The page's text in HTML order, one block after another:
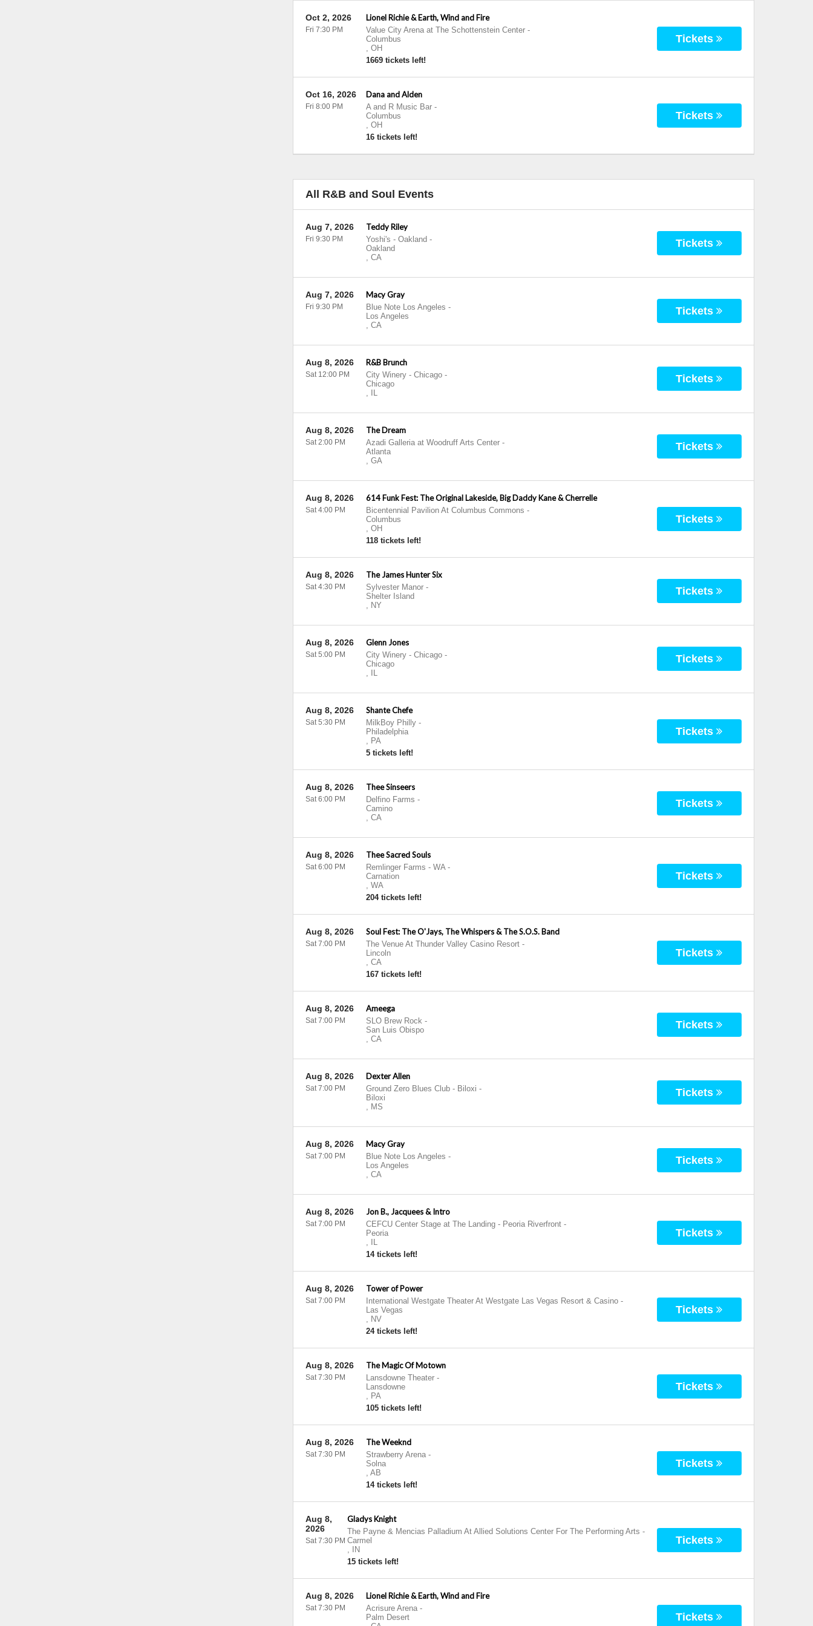
Lionel Richie & Earth, Wind and Fire
Value City Arena at The Schottenstein Center-
Columbus
, OH
1669 tickets left!
Oct 2, 2026
Fri 7:30 PM
Tickets
Dana and Alden
A and R Music Bar-
Columbus
, OH
16 tickets left!
Oct 16, 2026
Fri 8:00 PM
Tickets
All R&B and Soul Events
Teddy Riley
Yoshi's - Oakland -
Oakland
, CA
Aug 7, 2026
Fri 9:30 PM Tickets
Macy Gray
Blue Note Los Angeles -
Los Angeles
, CA
Aug 7, 2026
Fri 9:30 PM Tickets
R&B Brunch
City Winery - Chicago-
Chicago
,
IL
Aug 8, 2026
Sat 12:00 PM Tickets
The Dream
Azadi Galleria at Woodruff Arts Center-
Atlanta
, GA
Aug 8, 2026
Sat 2:00 PM Tickets
614 Funk Fest: The Original Lakeside, Big Daddy Kane & Cherrelle
Bicentennial Pavilion At Columbus Commons -
Columbus
, OH
118 tickets left!
Aug 8, 2026
Sat 4:00 PM
Tickets
The James Hunter Six
Sylvester Manor-
Shelter Island
, NY
Aug 8, 2026
Sat 4:30 PM Tickets
Glenn Jones
City Winery - Chicago-
Chicago
,
IL
Aug 8, 2026
Sat 5:00 PM Tickets
Shante Chefe
MilkBoy Philly-
Philadelphia
, PA
5 tickets left!
Aug 8, 2026
Sat 5:30 PM
Tickets
Thee Sinseers
Delfino Farms -
Camino
, CA
Aug 8, 2026
Sat 6:00 PM Tickets
Thee Sacred Souls
Remlinger Farms - WA-
Carnation
, WA
204 tickets left!
Aug 8, 2026
Sat 6:00 PM
Tickets
Soul Fest: The O'Jays, The Whispers & The S.O.S. Band
The Venue At Thunder Valley Casino Resort-
Lincoln
, CA
167 tickets left!
Aug 8, 2026
Sat 7:00 PM
Tickets
Ameega
SLO Brew Rock-
San Luis Obispo
, CA
Aug 8, 2026
Sat 7:00 PM Tickets
Dexter Allen
Ground Zero Blues Club - Biloxi -
Biloxi
, MS
Aug 8, 2026
Sat 7:00 PM Tickets
Macy Gray
Blue Note Los Angeles -
Los Angeles
, CA
Aug 8, 2026
Sat 7:00 PM Tickets
Jon B., Jacquees & Intro
CEFCU Center Stage at The Landing - Peoria Riverfront-
Peoria
,
IL
14 tickets left!
Aug 8, 2026
Sat 7:00 PM
Tickets
Tower of Power
International Westgate Theater At Westgate Las Vegas Resort & Casino-
Las Vegas
, NV
24 tickets left!
Aug 8, 2026
Sat 7:00 PM
Tickets
The Magic Of Motown
Lansdowne Theater-
Lansdowne
, PA
105 tickets left!
Aug 8, 2026
Sat 7:30 PM
Tickets
The Weeknd
Strawberry Arena-
Solna
, AB
14 tickets left!
Aug 8, 2026
Sat 7:30 PM
Tickets
Gladys Knight
The Payne & Mencias Palladium At Allied Solutions Center For The Performing Arts -
Carmel
,
IN
15 tickets left!
Aug 8,
2026
Sat 7:30 PM Tickets
Lionel Richie & Earth, Wind and Fire
Acrisure Arena-
Palm Desert
Aug 8, 2026
Sat 7:30 PM
Tickets